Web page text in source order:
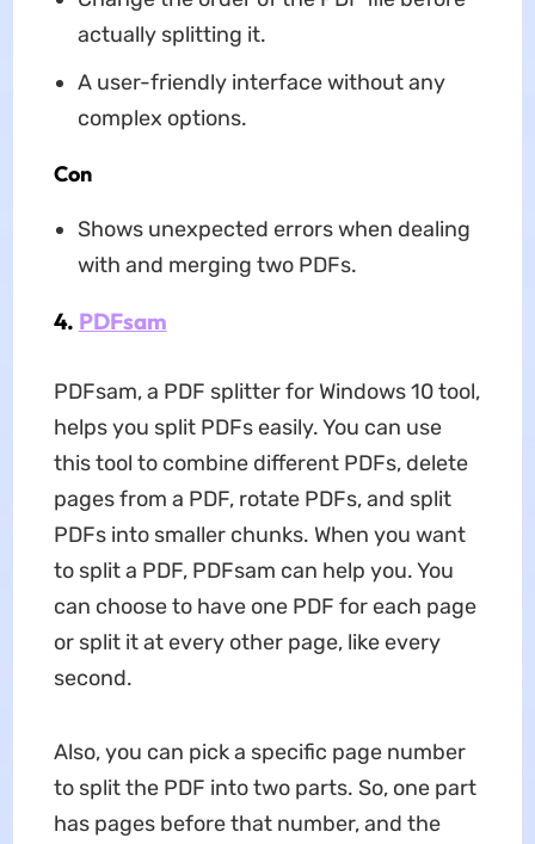
actually splitting it.
A user-friendly interface without any
complex options.
Con
Shows unexpected errors when dealing
with and merging two PDFs.
4. PDFsam
PDFsam, a PDF splitter for Windows 10 tool,
helps you split PDFs easily. You can use
this tool to combine different PDFs, delete
pages from a PDF, rotate PDFs, and split
PDFs into smaller chunks. When you want
to split a PDF, PDFsam can help you. You
can choose to have one PDF for each page
or split it at every other page, like every
second.
Also, you can pick a specific page number
to split the PDF into two parts. So, one part
has pages before that number, and the